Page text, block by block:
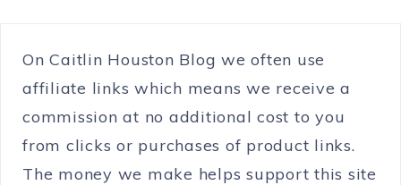
On Caitlin Houston Blog we often use
affiliate links which means we receive a
commission at no additional cost to you
from clicks or purchases of product links.
The money we make helps support this site